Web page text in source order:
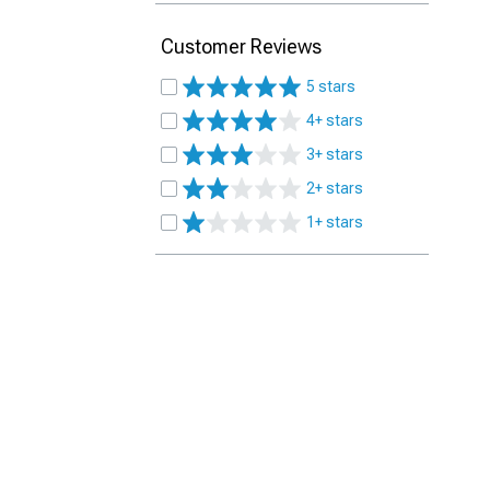
Customer Reviews
5 stars
4+ stars
3+ stars
2+ stars
1+ stars